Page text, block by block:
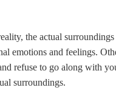
the actual
emotions and feelings.
refuse to go along with
surroundings.